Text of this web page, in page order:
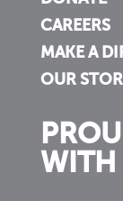
CAREERS
MAKE A
OUR
WITH